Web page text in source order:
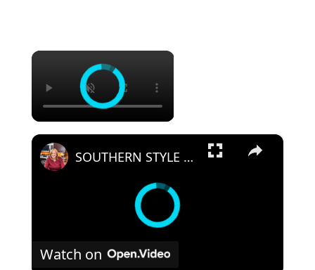
×
×
SOUTHERN STYLE HAMBURGER STEAK A Weeknight Dinner
Watch on